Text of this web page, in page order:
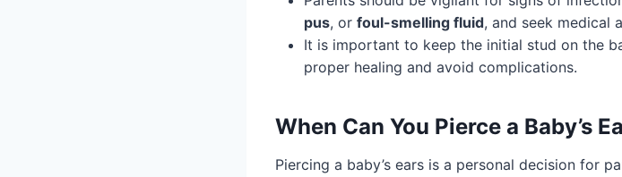
pus, or foul-smelling fluid, and seek medical
It is important to keep the initial stud on the
proper healing and avoid complications.
When Can You Pierce a Baby’s
Piercing a baby’s ears is a personal decision for